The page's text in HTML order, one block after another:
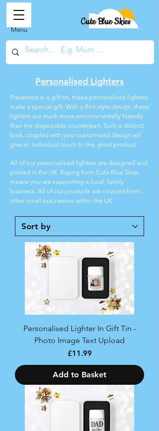
Cute Blue Skies
Menu
Personalised Lighters
Presented in a gift tin, these personalised lighters
make a special gift. With a flint style design, these
lighters are much more environmentally friendly
than the disposable counterpart. Such a distinct
look, coupled with your customised design will
give an individual touch to this great product.
All of our personalised lighters are designed and
printed in the UK. Buying from Cute Blue Skies
means you are supporting a local, family
business. All of our products are sourced from
other small businesses within the UK.
Personalised Lighter In Gift Tin -
Photo Image Text Upload
Price
£11.99
Add to Basket